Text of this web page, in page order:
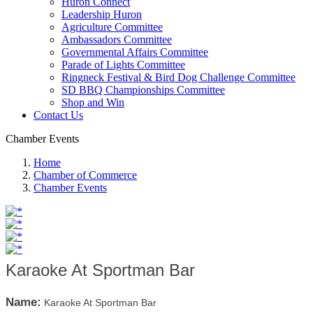
Leadership Huron
Agriculture Committee
Ambassadors Committee
Governmental Affairs Committee
Parade of Lights Committee
Ringneck Festival & Bird Dog Challenge Committee
SD BBQ Championships Committee
Shop and Win
Contact Us
Chamber Events
Home
Chamber of Commerce
Chamber Events
Karaoke At Sportman Bar
Name: Karaoke At Sportman Bar